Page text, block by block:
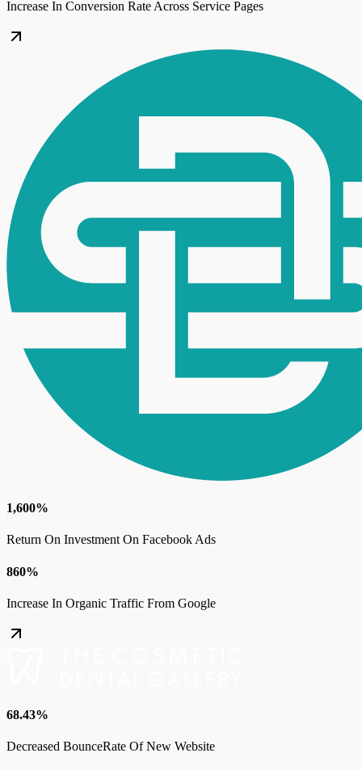
Increase In Conversion Rate Across Service Pages
1,600%
Return On Investment On Facebook Ads
860%
Increase In Organic Traffic From Google
68.43%
Decreased BounceRate Of New Website